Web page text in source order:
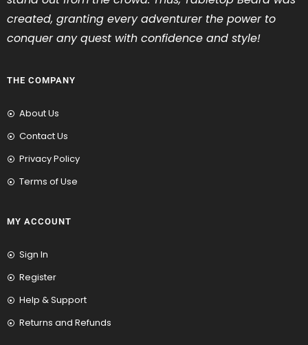
created, granting every adventurer the power to
conquer any quest with confidence and style!
THE COMPANY
About Us
Contact Us
Privacy Policy
Terms of Use
MY ACCOUNT
Sign In
Register
Help & Support
Returns and Refunds